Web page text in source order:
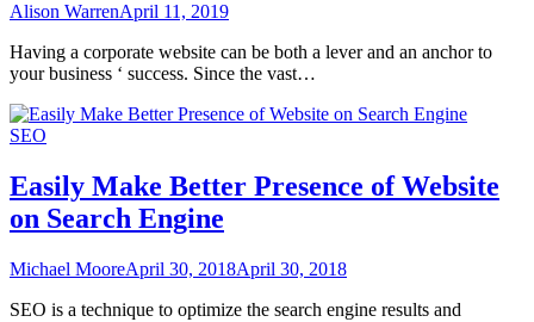
Alison WarrenApril 11, 2019
Having a corporate website can be both a lever and an anchor to
your business ‘ success. Since the vast…
SEO
Easily Make Better Presence of Website
on Search Engine
Michael MooreApril 30, 2018April 30, 2018
SEO is a technique to optimize the search engine results and